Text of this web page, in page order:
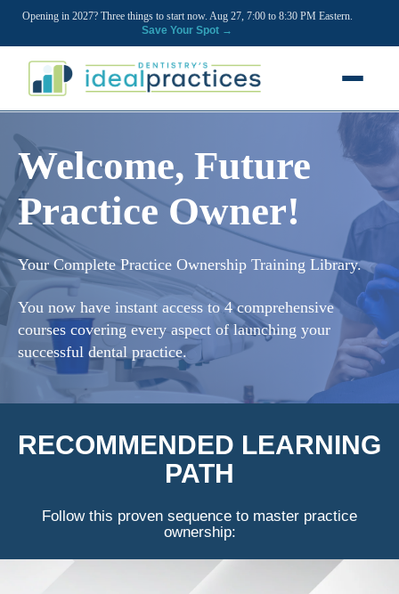
Opening in 2027? Three things to start now. Aug 27, 7:00 to 8:30 PM Eastern.
Save Your Spot →
FREE RESOURCES
Blog
Podcast
Ownership Clarity Call
Webinars
Free Startup Courses
Newsletter
13 Stages of a Startup
Documentary
Events
Startup Dentist Book
Welcome, Future
Practice Owner!
Your Complete Practice Ownership Training Library.
You now have instant access to 4 comprehensive
courses covering every aspect of launching your
successful dental practice.
RECOMMENDED LEARNING
PATH
Follow this proven sequence to master practice
ownership: